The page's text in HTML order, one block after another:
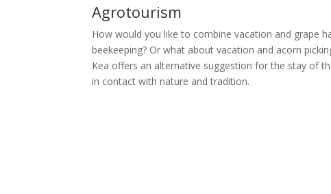
Agrotourism
How would you like to combine vacation and grape
beekeeping? Or what about vacation and acorn
Kea offers an alternative suggestion for the stay of
in contact with nature and tradition.